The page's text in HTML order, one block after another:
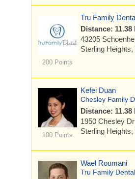
200 Points
Tru Family
Distance: 11.38
43205
Sterling
100 Points
Kefei Duan
Chesley Family
Distance: 11.38
1950 Chesley Dr
Sterling
Wael Roumani
Tru Family Dental